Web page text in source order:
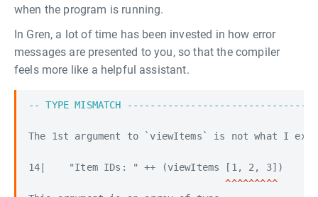
when the program is running.
In Gren, a lot of time has been invested in how error
messages are presented to you, so that the compiler
feels more like a helpful assistant.
-- TYPE MISMATCH
The 1st argument to `viewItems` is not what I
                                  ^^^^^^^^^